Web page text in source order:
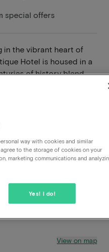
special offers
in the vibrant heart of
Hotel is housed in a
of history blend
design. Behind its
stylish rooms,
atmosphere unlike any
View on map
way with cookies and similar
to the storage of cookies on your
marketing communications and
Yes! I do!